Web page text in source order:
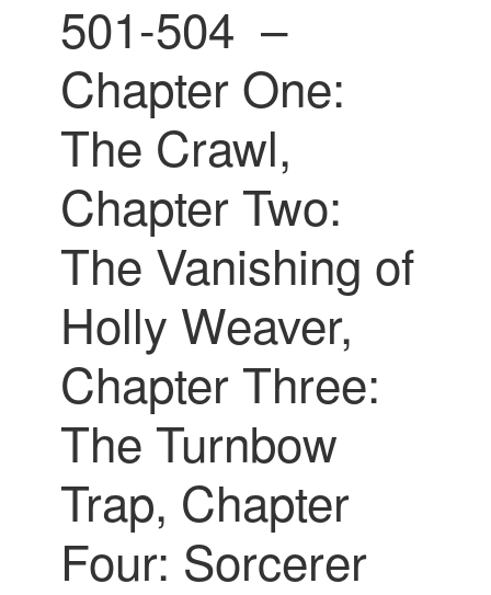
501-504 –
Chapter One:
The Crawl,
Chapter Two:
The Vanishing of
Holly Weaver,
Chapter Three:
The Turnbow
Trap, Chapter
Four: Sorcerer